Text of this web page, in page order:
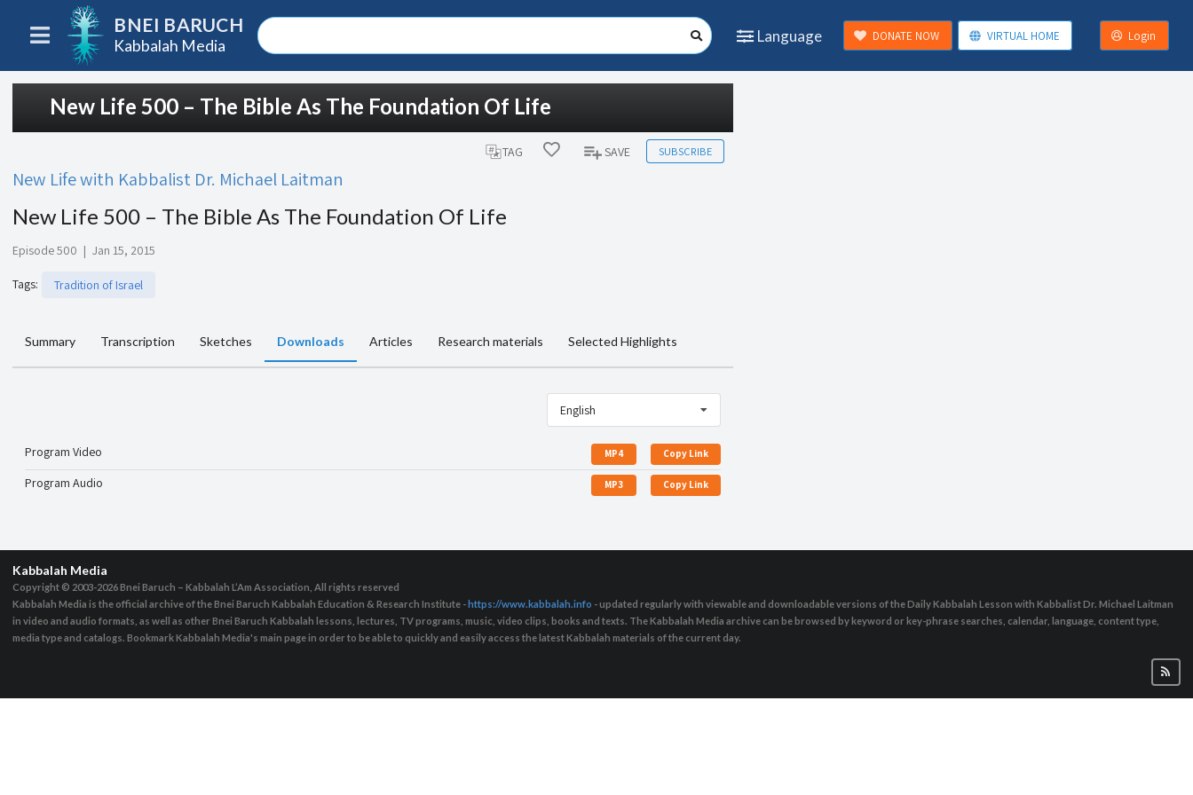
BNEI BARUCH
Kabbalah Media
Language DONATE NOW VIRTUAL HOME Login
New Life 500 – The Bible As The Foundation Of Life
TAG SAVE SUBSCRIBE
New Life with Kabbalist Dr. Michael Laitman
New Life 500 – The Bible As The Foundation Of Life
Episode 500 | Jan 15, 2015
Tags: Tradition of Israel
Summary Transcription Sketches Downloads Articles Research materials Selected Highlights
English
Program Video MP4 Copy Link
Program Audio MP3 Copy Link
Kabbalah Media
Copyright © 2003-2026Bnei Baruch – Kabbalah L’Am Association, All rights reserved
Kabbalah Media is the official archive of the Bnei Baruch Kabbalah Education & Research Institute -https://www.kabbalah.info - updated regularly with viewable and downloadable versions of the Daily Kabbalah Lesson with Kabbalist Dr. Michael Laitman
in video and audio formats, as well as other Bnei Baruch Kabbalah lessons, lectures, TV programs, music, video clips, books and texts. The Kabbalah Media archive can be browsed by keyword or key-phrase searches, calendar, language, content type,
media type and catalogs. Bookmark Kabbalah Media's main page in order to be able to quickly and easily access the latest Kabbalah materials of the current day.